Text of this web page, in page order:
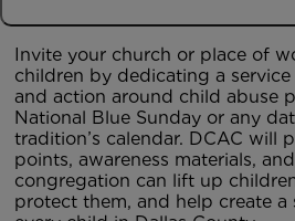
Invite your church or place of
children by dedicating a
and action around child abuse
National Blue Sunday or any
tradition’s calendar. DCAC will
points, awareness materials,
congregation can lift up
protect them, and help create